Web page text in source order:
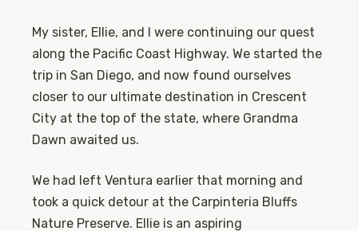
My sister, Ellie, and I were continuing our quest
along the Pacific Coast Highway. We started the
trip in San Diego, and now found ourselves
closer to our ultimate destination in Crescent
City at the top of the state, where Grandma
Dawn awaited us.
We had left Ventura earlier that morning and
took a quick detour at the Carpinteria Bluffs
Nature Preserve. Ellie is an aspiring